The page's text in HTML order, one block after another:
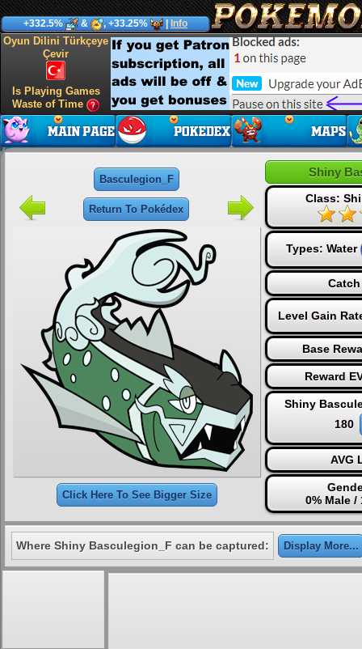
+332.5% & , +33.25% Info
Oyun Dilini Türkçeye
Çevir
Is Playing Games
Waste of Time
Basculegion_F
Return To Pokédex
Click Here To See Bigger Size
Shiny
Class:
Types: Water
Level Gain
Base
Reward
Shiny
180
AVG
0% Male /
Where Shiny Basculegion_F can be captured: Display More...